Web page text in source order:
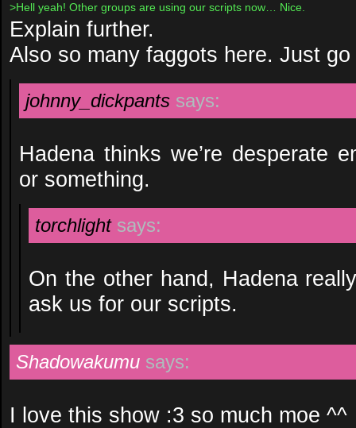
>Hell yeah! Other groups are using our scripts now… Nice.
Explain further.
Also so many faggots here. Just
johnny_dickpants says:
Hadena thinks we’re desperate
or something.
torchlight says:
On the other hand, Hadena
ask us for our scripts.
Shadowakumu says:
I love this show :3 so much moe ^^